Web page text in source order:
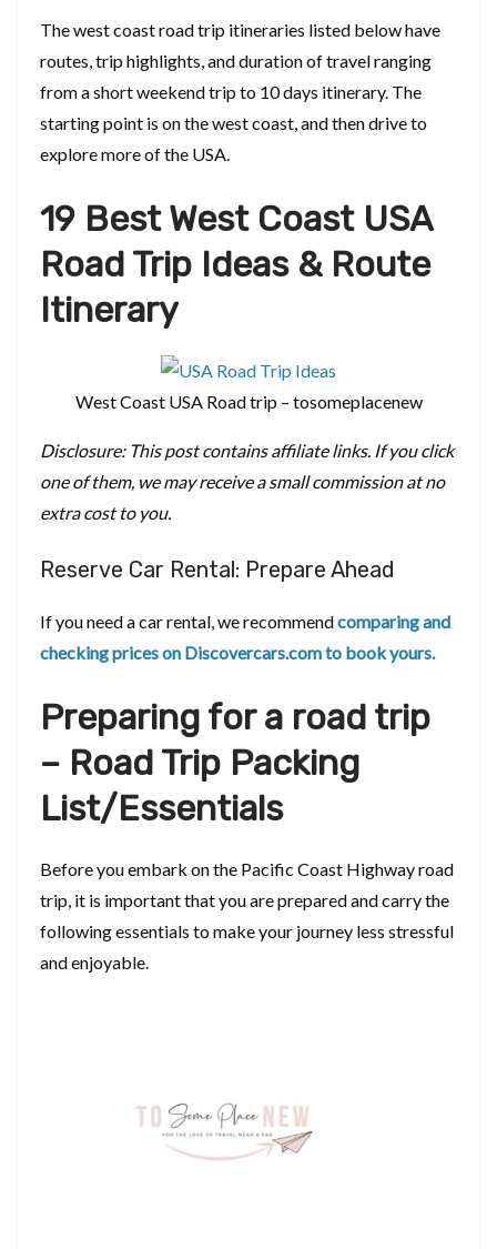
The west coast road trip itineraries listed below have
routes, trip highlights, and duration of travel ranging
from a short weekend trip to 10 days itinerary. The
starting point is on the west coast, and then drive to
explore more of the USA.
19 Best West Coast USA
Road Trip Ideas & Route
Itinerary
West Coast USA Road trip – tosomeplacenew
Disclosure: This post contains affiliate links. If you click
one of them, we may receive a small commission at no
extra cost to you.
Reserve Car Rental: Prepare Ahead
If you need a car rental, we recommendcomparing and
checking prices on Discovercars.com to book yours.
Preparing for a road trip
– Road Trip Packing
List/Essentials
Before you embark on the Pacific Coast Highway road
trip, it is important that you are prepared and carry the
following essentials to make your journey less stressful
and enjoyable.